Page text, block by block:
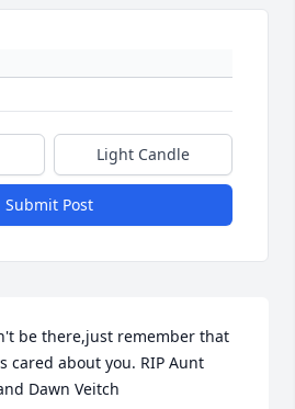
Light Candle
Submit Post
be there,just remember that
cared about you. RIP Aunt
Dawn Veitch